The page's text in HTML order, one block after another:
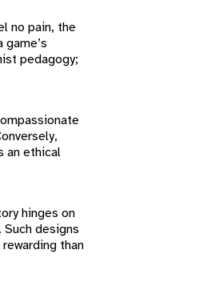
no pain, the
pedagogy;
an ethical
hinges on
designs
than